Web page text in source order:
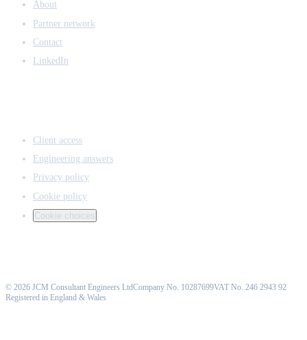
About
Partner network
Contact
LinkedIn
Client access
Engineering answers
Privacy policy
Cookie policy
Cookie choices
© 2026 JCM Consultant Engineers LtdCompany No. 10287699VAT No. 246 2943 92
Registered in England & Wales